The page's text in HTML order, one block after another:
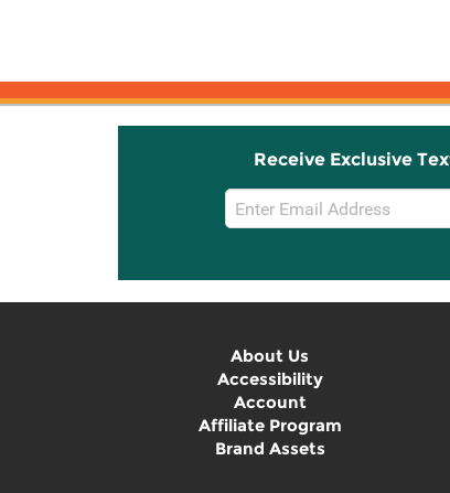
Receive Exclusive
Email
Sign
About Us
Accessibility
Account
Affiliate Program
Brand Assets